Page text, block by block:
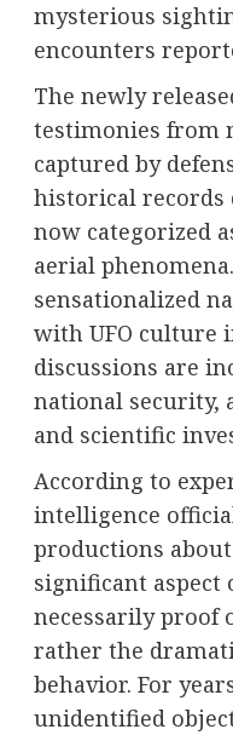
mysterious
encounters
The newly
testimonies from
captured by
historical records
now categorized
aerial
sensationalized
with UFO culture
discussions are
national security,
and scientific
According to
intelligence
productions
significant aspect
necessarily proof
rather the
behavior. For
unidentified